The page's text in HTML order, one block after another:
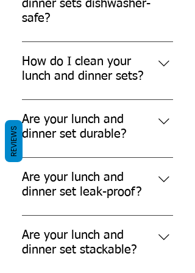
dinner sets dishwasher-
safe?
No, our lunch and dinner sets are
not dishwasher-safe.
How do I clean your
lunch and dinner sets?
You can't easily clean our lunch
and dinner sets as they are single-
use-disposable products.
Are your lunch and
dinner set durable?
Yes, our lunch and dinner sets are
durable and can withstand daily
use.
Are your lunch and
dinner set leak-proof?
While our products are designed to
be leak-resistant, it's always
recommended to avoid filling them
Are your lunch and
dinner set stackable?
REVIEWS